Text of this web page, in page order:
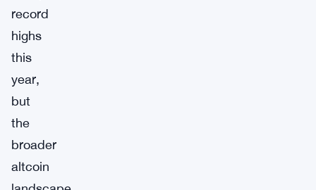
record
highs
this
year,
but
the
broader
altcoin